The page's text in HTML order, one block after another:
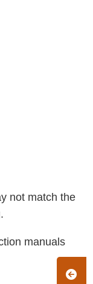
not match the
manuals